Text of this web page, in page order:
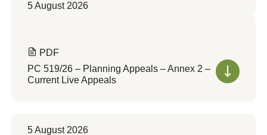
5 August 2026
PDF
PC 519/26 – Planning Appeals – Annex 2 –
Current Live Appeals
5 August 2026